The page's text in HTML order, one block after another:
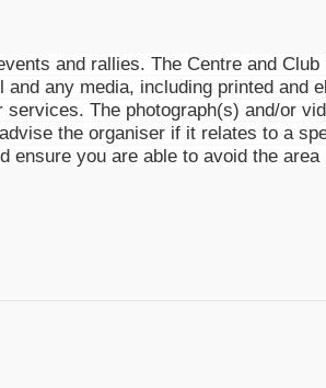
and rallies. The Centre and
any media, including printed and
The photograph(s) and/or
the organiser if it relates to a
you are able to avoid the area